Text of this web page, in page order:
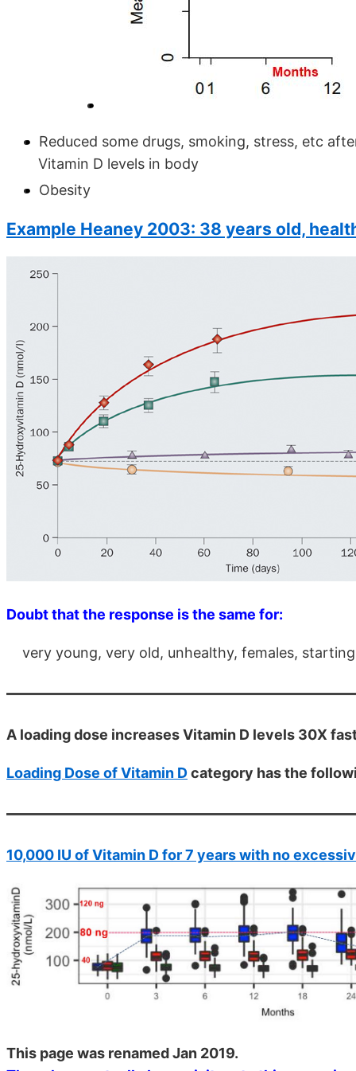
Reduced some drugs, smoking, stress, etc
Vitamin D levels in body
Obesity
Example Heaney 2003: 38 years old,
Doubt that the response is the same for:
very young, very old, unhealthy, females,
A loading dose increases Vitamin D levels 30X
Loading Dose of Vitamin Dcategory has the
10,000 IU of Vitamin D for 7 years with no
This page was renamed Jan 2019.